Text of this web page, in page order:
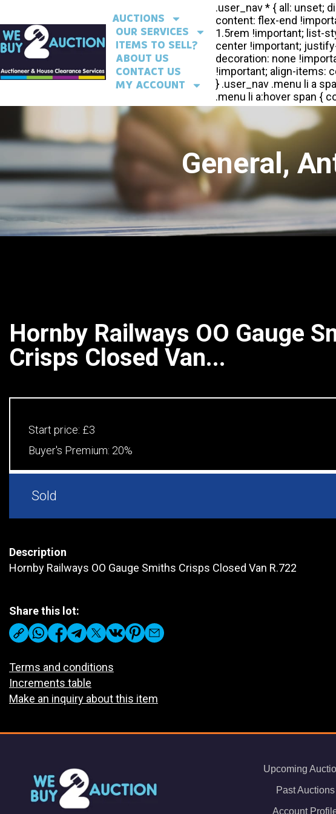
AUCTIONS
OUR SERVICES
ITEMS TO SELL?
ABOUT US
CONTACT US
MY ACCOUNT
General,
Hornby Railways OO Gauge
Crisps Closed Van...
Start price: £3
Buyer's Premium: 20%
Sold
Description
Hornby Railways OO Gauge Smiths Crisps Closed Van R.722
Share this lot:
Terms and conditions
Increments table
Make an inquiry about this item
Upcoming
Past Auctions
Account